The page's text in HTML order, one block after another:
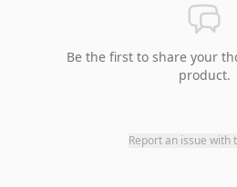
Be the first to share your
product.
Report an issue with